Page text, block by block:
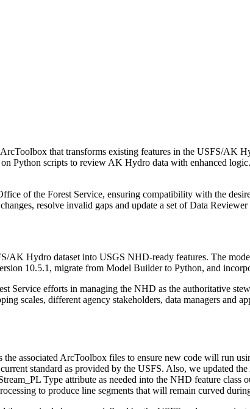
that transforms existing features in the USFS/AK
Python scripts to review AK Hydro data with enhanced
of the Forest Service, ensuring compatibility with the
resolve invalid gaps and update a set of Data Reviewer
AK Hydro dataset into USGS NHD-ready features. The
10.5.1, migrate from Model Builder to Python, and
efforts in managing the NHD as the authoritative
scales, different agency stakeholders, data managers and
associated ArcToolbox files to ensure new code will run
standard as provided by the USFS. Also, we updated
Type attribute as needed into the NHD feature class
to produce line segments that will remain curved